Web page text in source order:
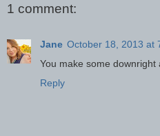
1 comment:
Jane October 18, 2013 at
You make some downright
Reply